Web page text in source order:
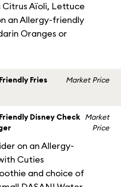
Citrus Aïoli, Lettuce
an Allergy-friendly
Oranges or
Fries Market Price
Disney Check
on an Allergy-
Cuties
and choice of
Market
Price